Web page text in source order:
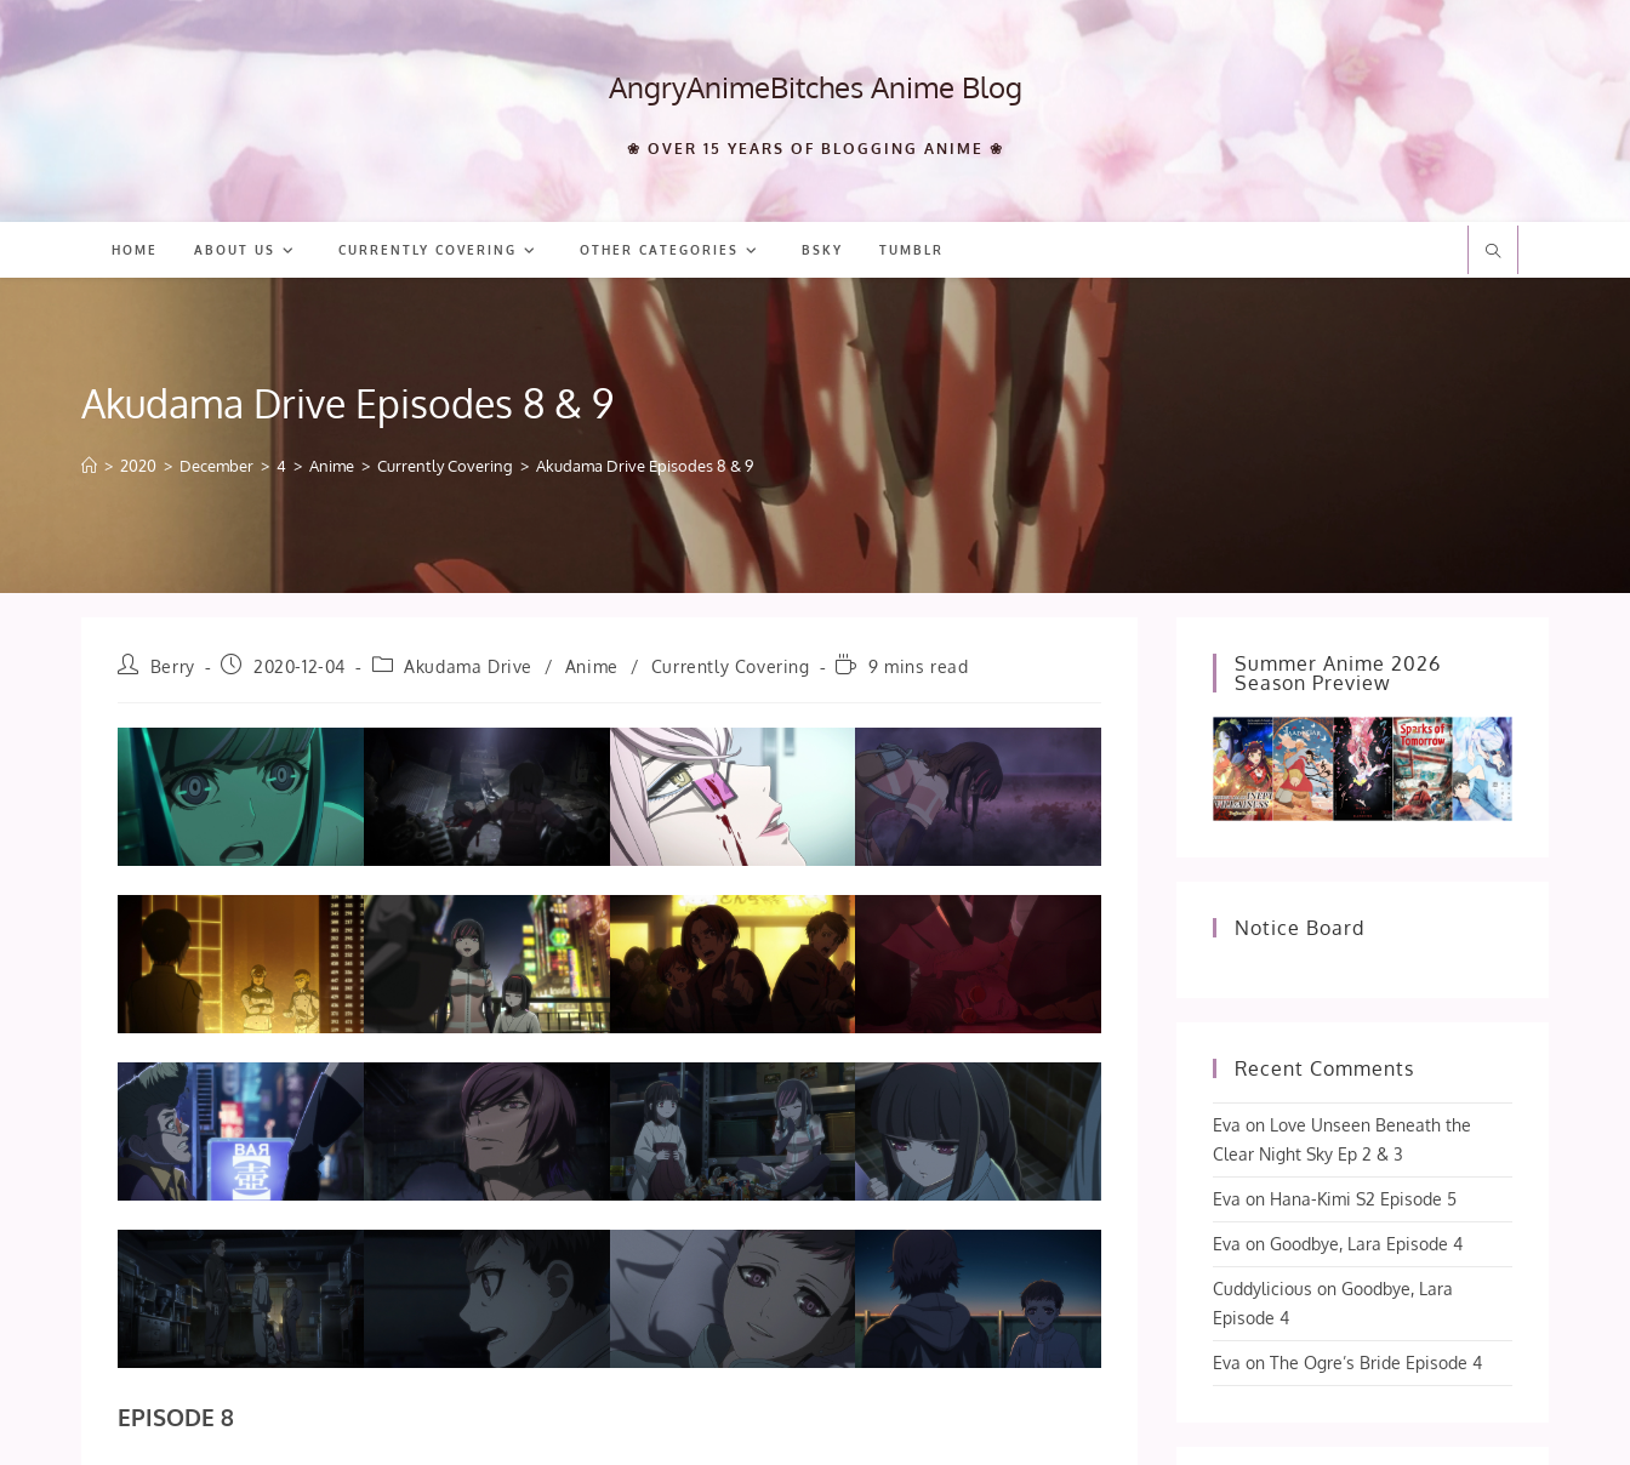
content
AngryAnimeBitches Anime Blog
❀ OVER 15 YEARS OF BLOGGING ANIME ❀
HOME ABOUT US CURRENTLY COVERING OTHER CATEGORIES BSKY TUMBLR
Akudama Drive Episodes 8 & 9
> 2020 > December > 4 > Anime > Currently Covering > Akudama Drive Episodes 8 & 9
PostBerry
Post2020-12-04
PostAkudama Drive / Anime / Currently Covering
Reading9 mins read
EPISODE 8
Summer Anime 2026
Season Preview
Notice Board
Recent Comments
Eva on Love Unseen Beneath the
Clear Night Sky Ep 2 & 3
Eva on Hana-Kimi S2 Episode 5
Eva onGoodbye, Lara Episode 4
Cuddylicious onGoodbye, Lara
Episode 4
Eva onThe Ogre’s Bride Episode 4